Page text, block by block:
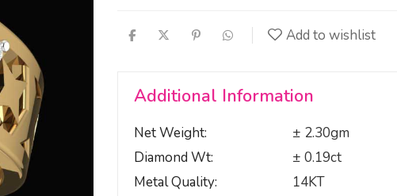
Add to wishlist
Additional Information
Net Weight
± 2.30gm
Diamond Wt
± 0.19ct
Metal Quality
14KT